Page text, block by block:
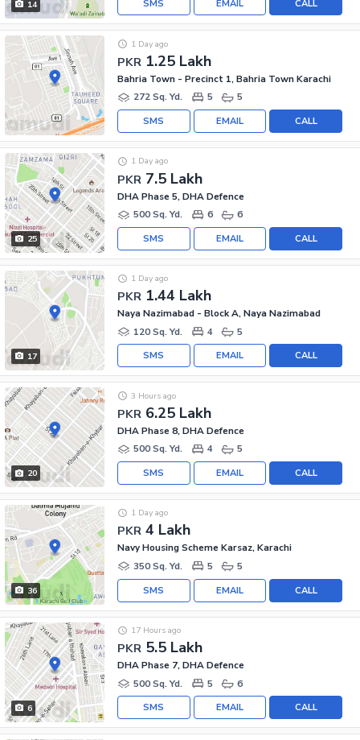
14 CALL
EMAIL
SMS
PKR 1.25 Lakh
1 Day ago
Bahria Town - Precinct 1, Bahria Town Karachi
272 Sq. Yd.
5 5
CALL
EMAIL
SMS
25
PKR 7.5 Lakh
1 Day ago
DHA Phase 5, DHA Defence
500 Sq. Yd.
6 6
CALL
EMAIL
SMS
17
PKR 1.44 Lakh
1 Day ago
Naya Nazimabad - Block A, Naya Nazimabad
120 Sq. Yd.
4 5
CALL
EMAIL
SMS
20
PKR 6.25 Lakh
3 Hours ago
DHA Phase 8, DHA Defence
500 Sq. Yd.
4 5
CALL
EMAIL
SMS
36
PKR 4 Lakh
1 Day ago
Navy Housing Scheme Karsaz, Karachi
350 Sq. Yd.
5 5
CALL
EMAIL
SMS
6
PKR 5.5 Lakh
17 Hours ago
DHA Phase 7, DHA Defence
500 Sq. Yd.
5 6
CALL
EMAIL
SMS